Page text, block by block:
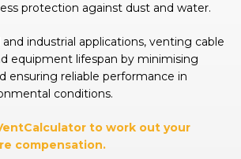
protection against dust and water.
industrial applications, venting cable
equipment lifespan by minimising
ensuring reliable performance in
conditions.
to work out your
compensation.